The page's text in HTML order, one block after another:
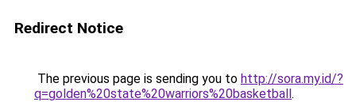
Redirect Notice
The previous page is sending you to http://sora.my.id/?
q=golden%20state%20warriors%20basketball.